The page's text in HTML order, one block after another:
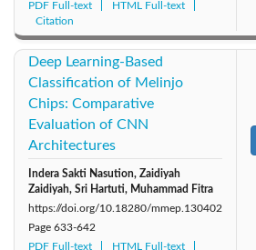
PDF Full-text
HTML Full-text
Citation
Deep Learning-Based
Classification of Melinjo
Chips: Comparative
Evaluation of CNN
Architectures
Indera Sakti Nasution, Zaidiyah
Zaidiyah, Sri Hartuti, Muhammad Fitra
https://doi.org/10.18280/mmep.130402
Page 633-642
PDF Full-text
HTML Full-text